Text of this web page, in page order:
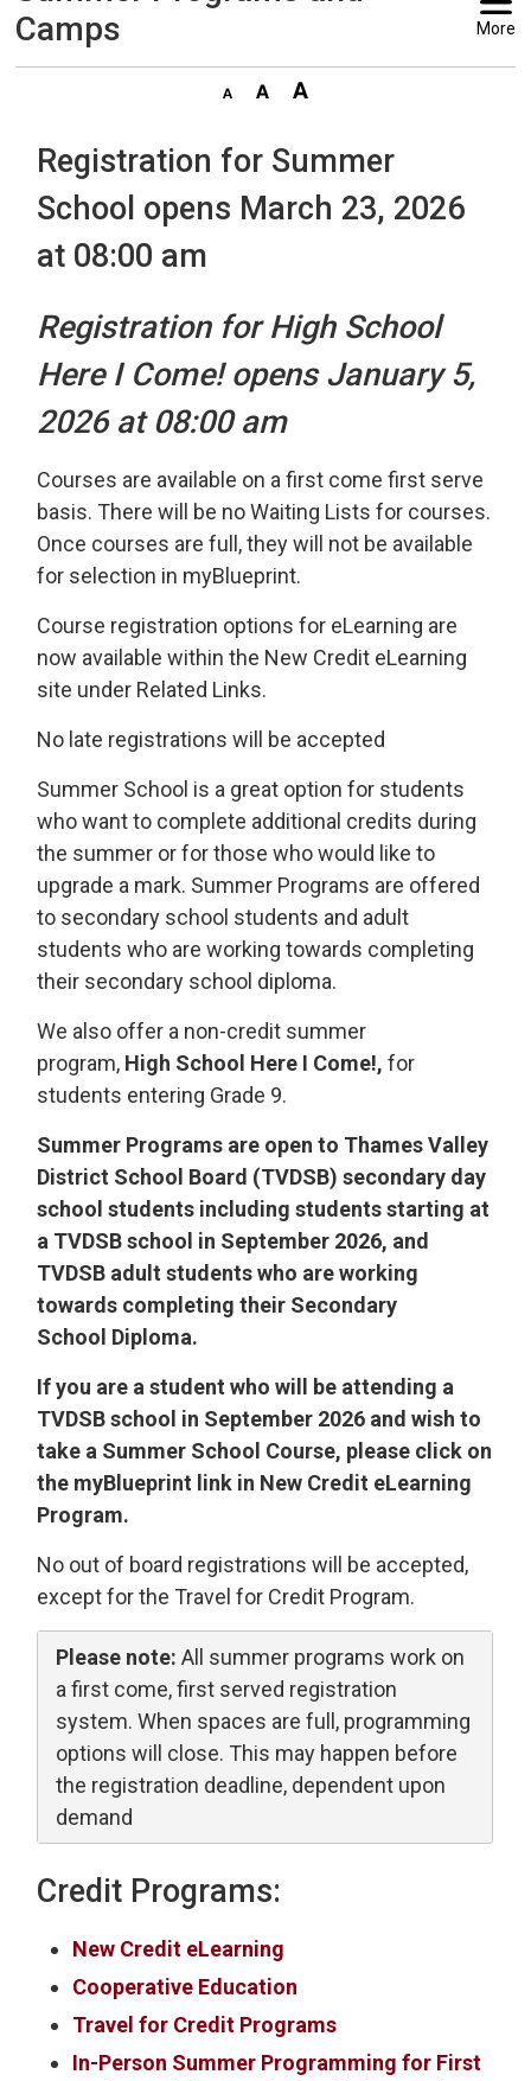
Camps
More
Registration for Summer
School opens March 23, 2026
at 08:00 am
Registration for High School
Here I Come! opens January 5,
2026 at 08:00 am
Courses are available on a first come first serve
basis. There will be no Waiting Lists for courses.
Once courses are full, they will not be available
for selection in myBlueprint.
Course registration options for eLearning are
now available within the New Credit eLearning
site under Related Links.
No late registrations will be accepted
Summer School is a great option for students
who want to complete additional credits during
the summer or for those who would like to
upgrade a mark. Summer Programs are offered
to secondary school students and adult
students who are working towards completing
their secondary school diploma.
We also offer a non-credit summer
program, High School Here I Come!, for
students entering Grade 9.
Summer Programs are open to Thames Valley
District School Board (TVDSB) secondary day
school students including students starting at
a TVDSB school in September 2026, and
TVDSB adult students who are working
towards completing their Secondary
School Diploma.
If you are a student who will be attending a
TVDSB school in September 2026 and wish to
take a Summer School Course, please click on
the myBlueprint link in New Credit eLearning
Program.
No out of board registrations will be accepted,
except for the Travel for Credit Program.
Please note: All summer programs work on
a first come, first served registration
system. When spaces are full, programming
options will close. This may happen before
the registration deadline, dependent upon
demand
Credit Programs:
New Credit eLearning
Cooperative Education
Travel for Credit Programs
In-Person Summer Programming for First